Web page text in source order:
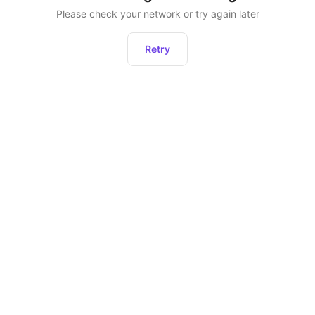
Please check your network or try again later
Retry